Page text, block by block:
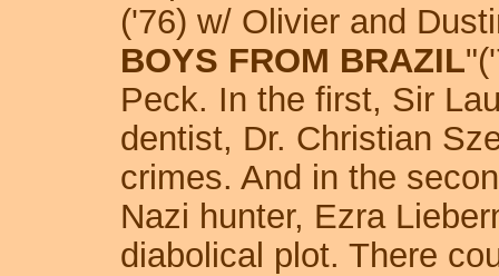
('76) w/ Olivier and
BOYS FROM BRAZIL
Peck. In the first, Sir
dentist, Dr. Christian
crimes. And in the
Nazi hunter, Ezra
diabolical plot. There